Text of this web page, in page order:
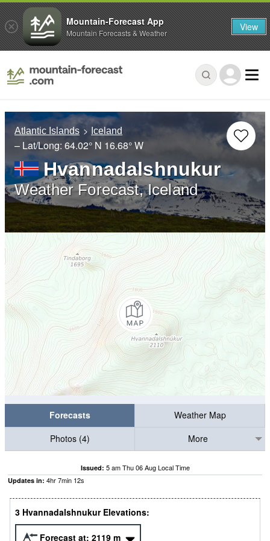
Atlantic Islands Iceland
– Lat/Long: 64.02° N 16.68° W
Hvannadalshnukur
Weather Forecast, Iceland
Forecasts
Weather Map
Photos (4)
More
Issued: 5 am Thu 06 Aug Local Time
Updates in: 4hr7min 12s
3 Hvannadalshnukur Elevations:
Forecast at: 2119 m
Mountain-Forecast App
Mountain Forecasts & Weather View